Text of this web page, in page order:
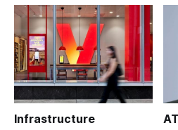
Infrastructure